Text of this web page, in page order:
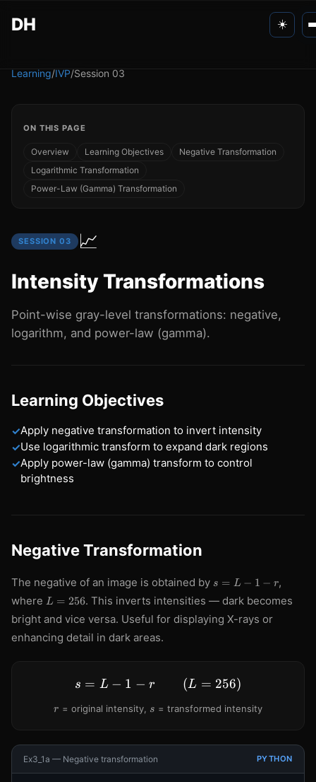
DH
Games
☀️
Learning/IVP/Session 03
ON THIS PAGE
Overview Learning Objectives
Negative Transformation
Logarithmic Transformation
Power-Law (Gamma) Transformation
SESSION03
📈
Intensity Transformations
Point-wise gray-level transformations: negative,
logarithm, and power-law (gamma).
Learning Objectives
✓Apply negative transformation to invert intensity
✓Use logarithmic transform to expand dark regions
✓Apply power-law (gamma) transform to control
brightness
Negative Transformation
The negative of an image is obtained by s
L
-
s = L − 1 − r,
where L
256
L = 256. This inverts intensities — dark becomes
bright and vice versa. Useful for displaying X-rays or
enhancing detail in dark areas.
s = L - 1 - r \qquad (L =
s = L − 1 − r (L = 256)
r
r = original intensity, s
s = transformed intensity
Ex3_1a — Negative transformation PYTHON